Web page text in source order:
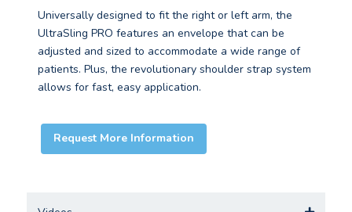
Universally designed to fit the right or left arm, the
UltraSling PRO features an envelope that can be
adjusted and sized to accommodate a wide range of
patients. Plus, the revolutionary shoulder strap system
allows for fast, easy application.
Request More Information